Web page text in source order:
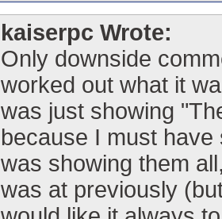
kaiserpc Wrote:
Only downside
worked out what it
was just showing
because I must
was showing them
was at previously